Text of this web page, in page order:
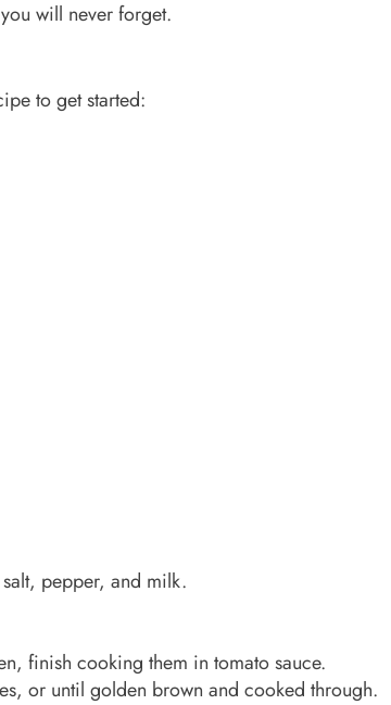
will never forget.
to get started:
pepper, and milk.
finish cooking them in tomato sauce.
or until golden brown and cooked through.